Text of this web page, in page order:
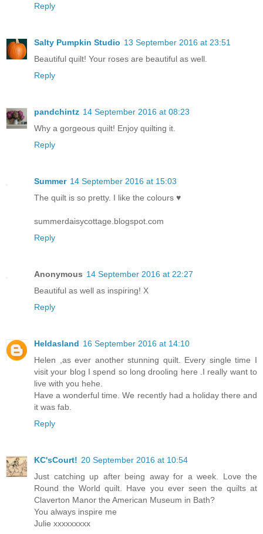
Reply
Salty Pumpkin Studio 13 September 2016 at 23:51
Beautiful quilt! Your roses are beautiful as well.
Reply
pandchintz 14 September 2016 at 08:23
Why a gorgeous quilt! Enjoy quilting it.
Reply
Summer 14 September 2016 at 15:03
The quilt is so pretty. I like the colours ♥
summerdaisycottage.blogspot.com
Reply
Anonymous 14 September 2016 at 22:27
Beautiful as well as inspiring! X
Reply
Heldasland 16 September 2016 at 14:10
Helen ,as ever another stunning quilt. Every single time I
visit your blog I spend so long drooling here .I really want to
live with you hehe.
Have a wonderful time. We recently had a holiday there and
it was fab.
Reply
KC'sCourt! 20 September 2016 at 10:54
Just catching up after being away for a week. Love the
Round the World quilt. Have you ever seen the quilts at
Claverton Manor the American Museum in Bath?
You always inspire me
Julie xxxxxxxxx